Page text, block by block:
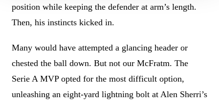
position while keeping the defender at arm’s length.
Then, his instincts kicked in.
Many would have attempted a glancing header or
chested the ball down. But not our McFratm. The
Serie A MVP opted for the most difficult option,
unleashing an eight-yard lightning bolt at Alen Sherri’s